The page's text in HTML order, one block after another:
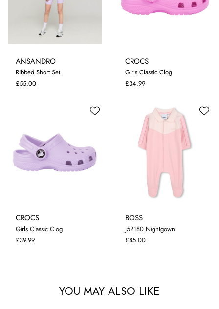
ANSANDRO
Ribbed Short Set
£55.00
5-6 YRS7-8 YRS
11-12 YRS
CROCS
Girls Classic Clog
£34.99
I-4I-5I-6C-12
CROCS
Girls Classic Clog
£39.99
I-5I-9C-1
BOSS
J52180 Nightgown
£85.00
9 MONTHS